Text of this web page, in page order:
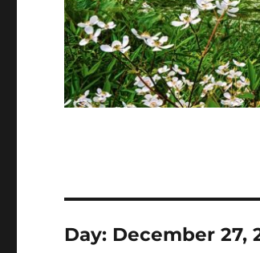
Day: December 27,